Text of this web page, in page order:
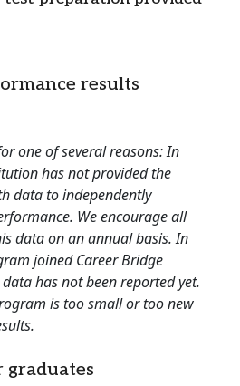
results
one of several reasons: In
has not provided the
data to independently
We encourage all
data on an annual basis. In
joined Career Bridge
has not been reported yet.
is too small or too new
graduates